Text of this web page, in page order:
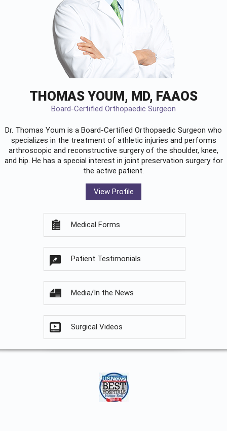
THOMAS YOUM, MD, FAAOS
Board-Certified Orthopaedic Surgeon
Dr. Thomas Youm is a Board-Certified Orthopaedic Surgeon who
specializes in the treatment of athletic injuries and performs
arthroscopic and reconstructive surgery of the shoulder, knee,
and hip. He has a special interest in joint preservation surgery for
the active patient.
View Profile
Medical Forms
Patient Testimonials
Media/In the News
Surgical Videos